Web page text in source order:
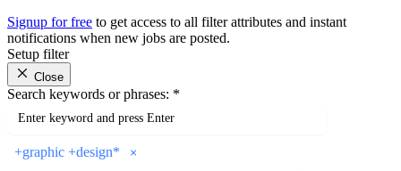
Signup for free to get access to all filter attributes and instant
notifications when new jobs are posted.
Setup filter
Close
Search keywords or phrases: *
+graphic +design*